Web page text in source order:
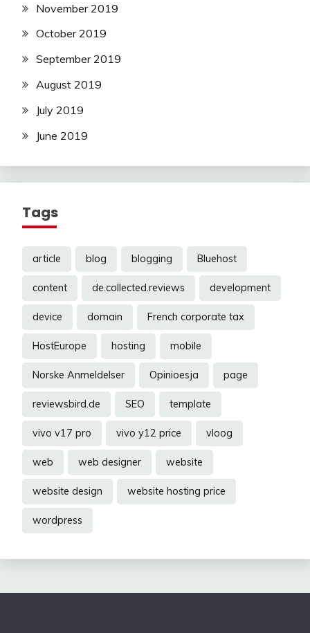
November 2019
October 2019
September 2019
August 2019
July 2019
June 2019
Tags
article blog blogging Bluehost
content de.collected.reviews development
device domain French corporate tax
HostEurope hosting mobile
Norske Anmeldelser Opinioesja page
reviewsbird.de SEO template
vivo v17 pro vivo y12 price vloog
web web designer website
website design website hosting price
wordpress